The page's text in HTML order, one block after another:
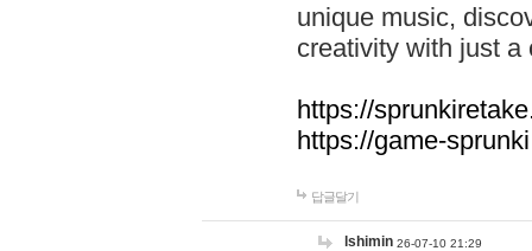
unique music,
creativity with just a
https://
https://game-
답글달기
lshimin 26-07-10 21:29